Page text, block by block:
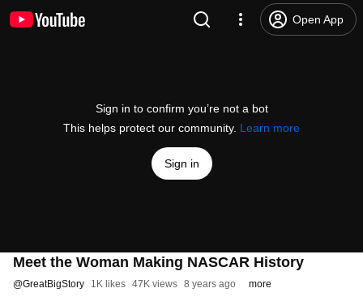
Open App
Sign in to confirm you’re not a bot
This helps protect our community. Learn more
Sign in
Meet the Woman Making NASCAR History
@GreatBigStory 1K likes 47K views 8 years ago more